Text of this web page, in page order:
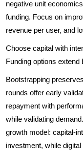
negative unit
funding. Focus on
revenue per user, and
Choose capital with
Funding options extend
Bootstrapping
rounds offer early
repayment with
while validating
growth model: capital-
investment, while